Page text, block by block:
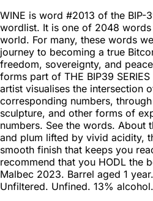
WINE is word #2013 of the BIP-
wordlist. It is one of 2048
world. For many, these words
journey to becoming a true
freedom, sovereignty, and
forms part of THE BIP39
artist visualises the intersection
corresponding numbers,
sculpture, and other forms of
numbers. See the words. About
and plum lifted by vivid acidity,
smooth finish that keeps you
recommend that you HODL the
Malbec 2023. Barrel aged 1
Unfiltered. Unfined. 13% alcohol.